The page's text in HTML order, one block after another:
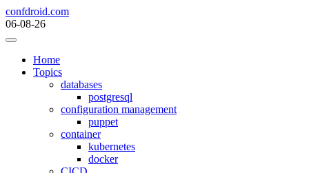
Skip
to
content
confdroid.com
06-08-26
Home
Topics
databases
postgresql
configuration management
puppet
container
kubernetes
docker